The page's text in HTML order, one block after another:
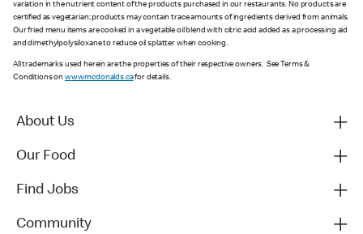
variation in the nutrient content of the products purchased in our restaurants. No products are
certified as vegetarian; products may contain trace amounts of ingredients derived from animals.
Our fried menu items are cooked in a vegetable oil blend with citric acid added as a processing aid
and dimethylpolysiloxane to reduce oil splatter when cooking.
All trademarks used herein are the properties of their respective owners. See Terms &
Conditions on www.mcdonalds.cafor details.
About Us
Our Food
Find Jobs
Community